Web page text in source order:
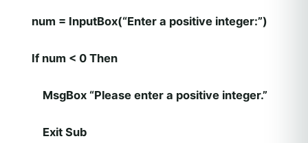
num = InputBox(“Enter a positive integer:”)
If num < 0 Then
MsgBox “Please enter a positive integer.”
Exit Sub